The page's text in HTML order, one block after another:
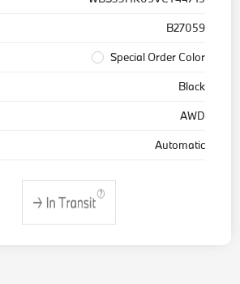
B27059
Special Order Color
Black
AWD
Automatic